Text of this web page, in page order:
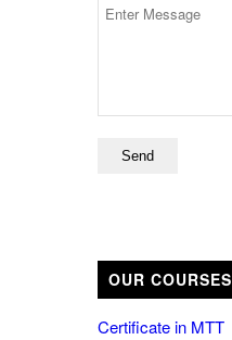
OUR COURSES
Certificate in MTT